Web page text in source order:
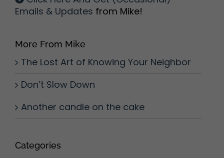
Emails & Updates from Mike!
More From Mike
The Lost Art of Knowing Your Neighbor
Don’t Slow Down
Another candle on the cake
Categories